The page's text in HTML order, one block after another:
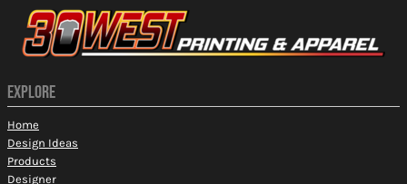
EXPLORE
Home
Design Ideas
Products
Designer